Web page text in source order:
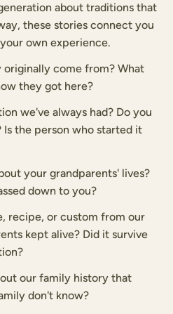
about traditions that
these stories connect you
own experience.
come from? What
they got here?
we've always had? Do you
the person who started it
your grandparents' lives?
down to you?
recipe, or custom from our
kept alive? Did it survive
our family history that
don't know?